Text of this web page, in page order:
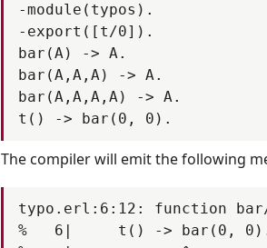
PR-9446
PR-9484
PR-9511
PR-9518
PR-9563
PR-9586
PR-
PR-9625
PR-9630
-module(typos).
-export([t/0]).
bar(A) -> A.
bar(A,A,A) -> A.
bar(A,A,A,A) -> A.
The compiler will emit the following
typo.erl:6:12: function bar/
%   6|     t() -> bar(0,